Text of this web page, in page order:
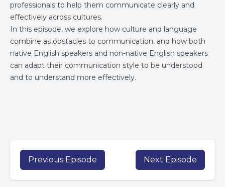
professionals to help them communicate clearly and
effectively across cultures.
In this episode, we explore how culture and language
combine as obstacles to communication, and how both
native English speakers and non-native English speakers
can adapt their communication style to be understood
and to understand more effectively.
Previous Episode Next Episode